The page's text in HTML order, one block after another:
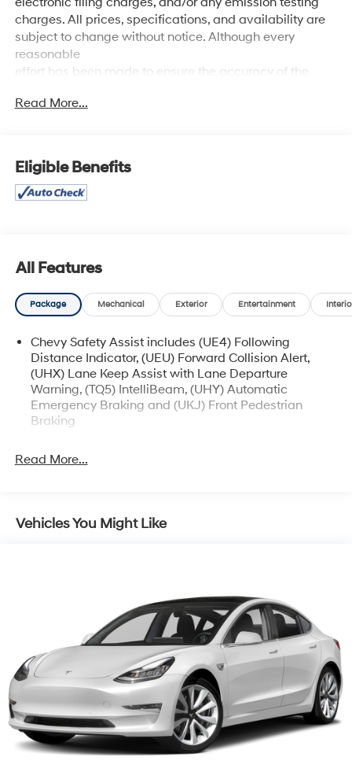
charges. All prices, specifications, and availability are
subject to change without notice. Although every
reasonable
effort has been made to ensure the accuracy of the
cannot be guaranteed, and we are not responsible for
Read More...
Eligible Benefits
All Features
Package Mechanical Exterior Entertainment
Chevy Safety Assist includes (UE4) Following
Distance Indicator, (UEU) Forward Collision Alert,
(UHX) Lane Keep Assist with Lane Departure
Warning, (TQ5) IntelliBeam, (UHY) Automatic
Emergency Braking and (UKJ) Front Pedestrian
Braking
Read More...
Vehicles You Might Like